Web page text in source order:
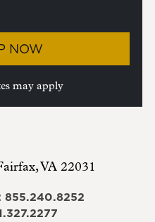
NOW
may apply
,VA 22031
855.240.8252